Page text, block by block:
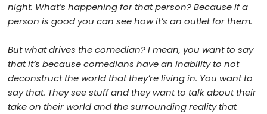
night. What’s happening for that person? Because if a
person is good you can see how it’s an outlet for them.
But what drives the comedian? I mean, you want to say
that it’s because comedians have an inability to not
deconstruct the world that they’re living in. You want to
say that. They see stuff and they want to talk about their
take on their world and the surrounding reality that